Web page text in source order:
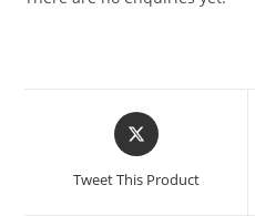
Tweet This Product